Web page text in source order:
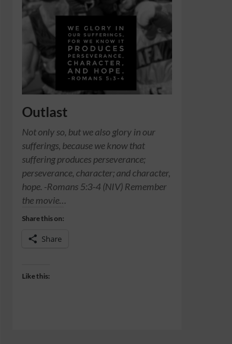
Outlast
Not only so, but we also glory in our
sufferings, because we know that
suffering produces perseverance;
perseverance, character; and character,
hope. -Romans 5:3-4 (NIV) Remember
the movie…
Share this on:
Share
Like this: